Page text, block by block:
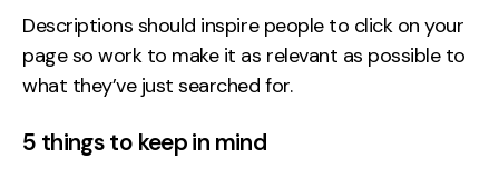
Descriptions should inspire people to click on your
page so work to make it as relevant as possible to
what they’ve just searched for.
5 things to keep in mind